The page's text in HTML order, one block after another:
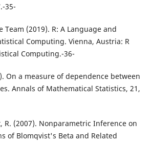
35-
Team (2019). R: A Language and
Computing. Vienna, Austria: R
Computing.-36-
On a measure of dependence between
Annals of Mathematical Statistics, 21,
R. (2007). Nonparametric Inference on
of Blomqvist's Beta and Related